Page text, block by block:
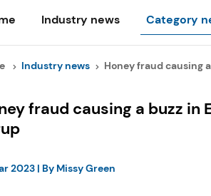
Industry news Category
Industry news Honey fraud causing
fraud causing a buzz
2023| By Missy Green